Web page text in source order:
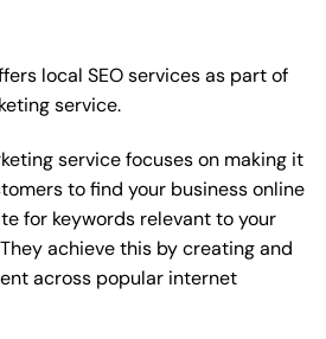
local SEO services as part of
service.
service focuses on making it
to find your business online
for keywords relevant to your
achieve this by creating and
across popular internet